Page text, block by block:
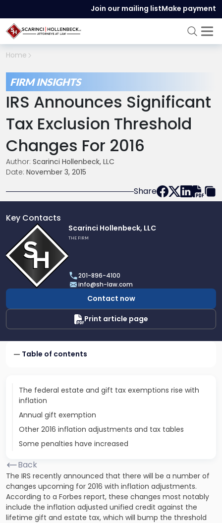
Join our mailing listMake payment
Home
FIRM INSIGHTS
IRS Announces Significant
Tax Exclusion Threshold
Changes For 2016
Author: Scarinci Hollenbeck, LLC
Date: November 3, 2015
Share
Key Contacts
profile
of
Scarinci
Hollenbeck,
LLC
Scarinci Hollenbeck, LLC
THE FIRM
201-896-4100
info@sh-law.com
Contact now
Print article page
Table of contents
The federal estate and gift tax exemptions rise with
inflation
Annual gift exemption
Other 2016 inflation adjustments and tax tables
Some penalties have increased
Back
The IRS recently announced that there will be a number of
changes upcoming for 2016 with inflation adjustments.
According to a Forbes report, these changes most notably
include the inflation adjusted unified credit against the
lifetime gift and estate tax, which will bump the threshold